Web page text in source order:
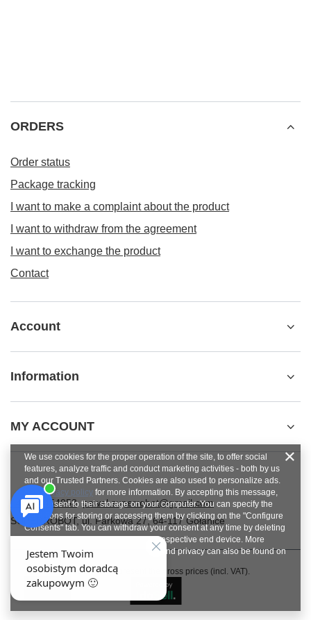
ORDERS
Order status
Package tracking
I want to make a complaint about the product
I want to withdraw from the agreement
I want to exchange the product
Contact
Account
Information
MY ACCOUNT
+48784454053 pawel.superrobot@gmail.com
SUPERROBOT,ul. Parkowa 27,64-117Gołanice
In the store we present the gross prices (incl. VAT).
We use cookies for the proper operation of the site, to offer social
features, analyze traffic and conduct marketing activities - both by us
and our Trusted Partners. Cookies are also used to personalize ads.
privacy policy for more information. By accepting this message,
you consent to their storage on your computer. You can specify the
conditions for storing or accessing them by clicking on the "Configure
Consents" tab. You can withdraw your consent at any time by deleting
cookies from your browser from the respective end device. More
information on terms and conditions and privacy can also be found on
Google's Privacy and Terms page
Close